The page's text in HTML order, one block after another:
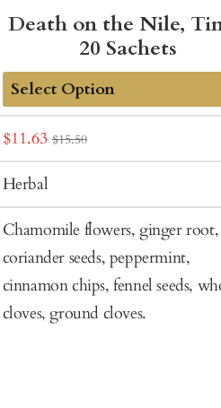
Death on the Nile,
20 Sachets
Add
to
Cart
Sale
price
$11.63 $15.50
Herbal
Chamomile flowers, ginger root,
coriander seeds, peppermint,
cinnamon chips, fennel seeds,
cloves, ground cloves.